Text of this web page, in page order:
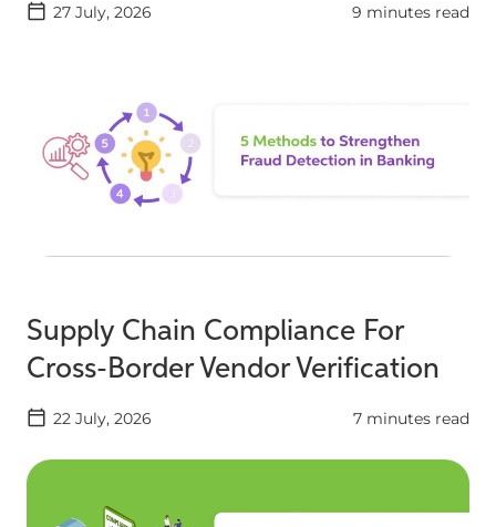
27 July, 2026 9 minutes read
Supply Chain Compliance For
Cross-Border Vendor Verification
22 July, 2026 7 minutes read